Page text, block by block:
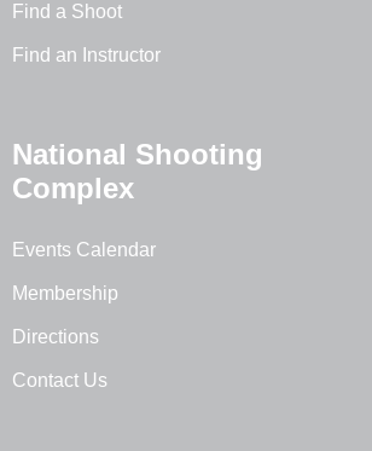
Find a Shoot
Find an Instructor
National Shooting
Complex
Events Calendar
Membership
Directions
Contact Us